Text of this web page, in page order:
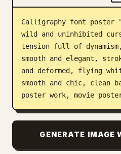
Blog
Updates
Calligraphy font poster
wild and uninhibited
tension full of
smooth and elegant,
and deformed, flying
smooth and chic, clean
poster work, movie
GENERATE IMAGE